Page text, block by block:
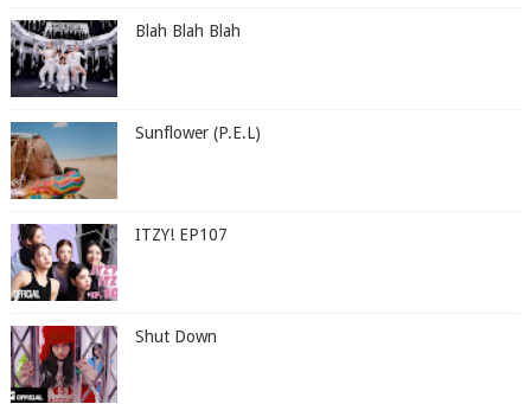
Blah Blah Blah
Sunflower (P.E.L)
ITZY! EP107
Shut Down